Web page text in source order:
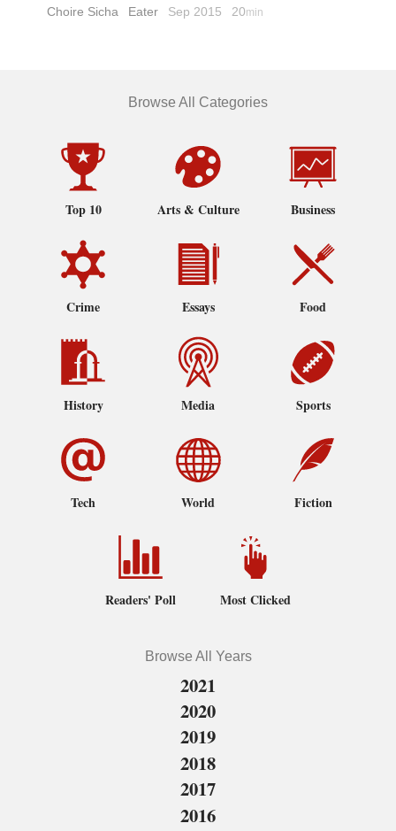
Choire Sicha
Eater Sep 2015 20min
Browse All Categories
Top 10 Arts & Culture Business
Crime Essays Food
History Media Sports
Tech World Fiction
Readers' Poll Most Clicked
Browse All Years
2021
2020
2019
2018
2017
2016